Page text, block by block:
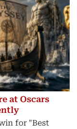
at Oscars
for "Best